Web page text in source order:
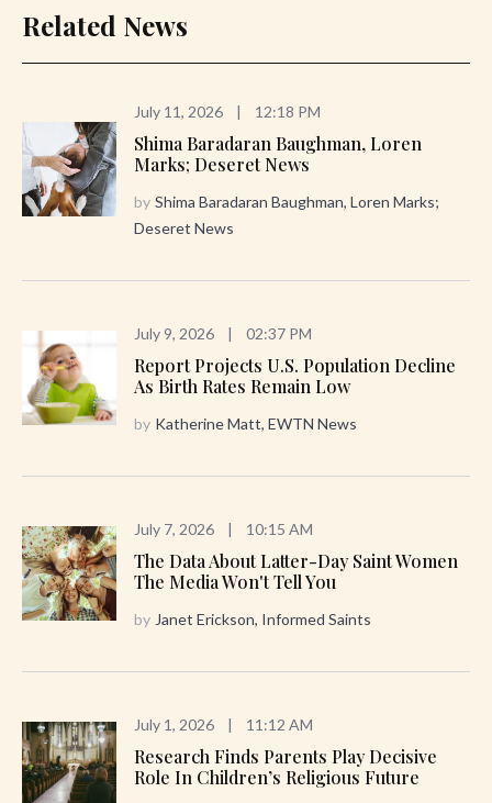
Related News
July 11, 2026 | 12:18 PM
Shima Baradaran Baughman, Loren
Marks; Deseret News
by Shima Baradaran Baughman, Loren Marks;
Deseret News
July 9, 2026 | 02:37 PM
Report Projects U.S. Population Decline
As Birth Rates Remain Low
by Katherine Matt, EWTN News
July 7, 2026 | 10:15 AM
The Data About Latter-Day Saint Women
The Media Won't Tell You
by Janet Erickson, Informed Saints
July 1, 2026 | 11:12 AM
Research Finds Parents Play Decisive
Role In Children’s Religious Future